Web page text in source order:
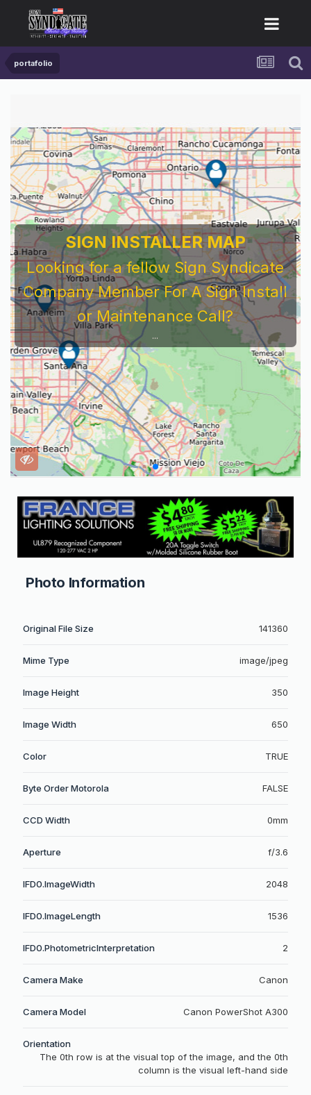
portafolio
SIGN INSTALLER MAP
Looking for a fellow Sign Syndicate
Company Member For A Sign Install
or Maintenance Call?
...
Photo Information
Original File Size 141360
Mime Type image/jpeg
Image Height 350
Image Width 650
Color TRUE
Byte Order Motorola FALSE
CCD Width 0mm
Aperture f/3.6
IFD0.ImageWidth 2048
IFD0.ImageLength 1536
IFD0.PhotometricInterpretation 2
Camera Make Canon
Camera Model Canon PowerShot A300
Orientation
The 0th row is at the visual top of the image, and the 0th
column is the visual left-hand side